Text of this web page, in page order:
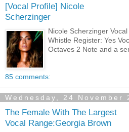
[Vocal Profile] Nicole
Scherzinger
Nicole Scherzinger
Whistle Register: Yes
Octaves 2 Note and a
85 comments:
Wednesday, 24 November
The Female With The Largest
Vocal Range:Georgia Brown